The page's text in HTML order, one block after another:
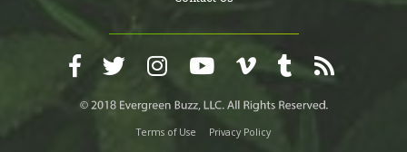
Terms of Use Privacy Policy